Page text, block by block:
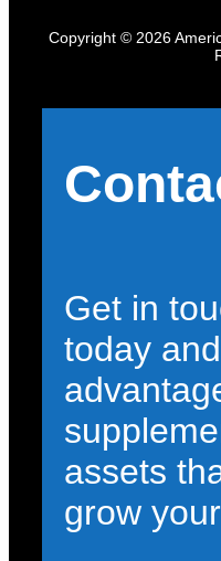
Copyright © 2026
Get in
today
assets
grow